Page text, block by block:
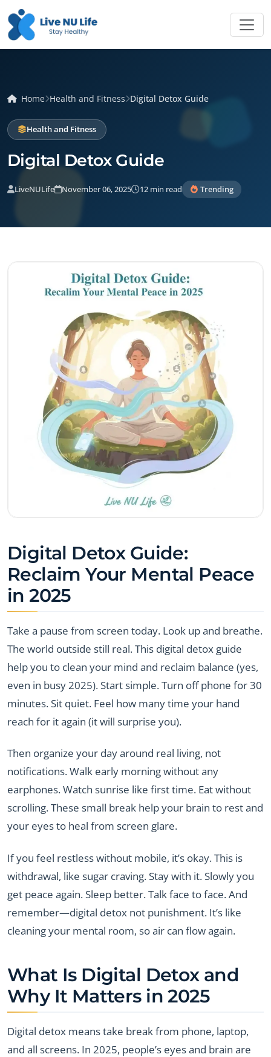
Home Health and Fitness Digital Detox Guide
Health and Fitness
Digital Detox Guide
LiveNULife November 06, 2025 12 min read Trending
Digital Detox Guide:
Reclaim Your Mental Peace
in 2025
Take a pause from screen today. Look up and breathe.
The world outside still real. This digital detox guide
help you to clean your mind and reclaim balance (yes,
even in busy 2025). Start simple. Turn off phone for 30
minutes. Sit quiet. Feel how many time your hand
reach for it again (it will surprise you).
Then organize your day around real living, not
notifications. Walk early morning without any
earphones. Watch sunrise like first time. Eat without
scrolling. These small break help your brain to rest and
your eyes to heal from screen glare.
If you feel restless without mobile, it’s okay. This is
withdrawal, like sugar craving. Stay with it. Slowly you
get peace again. Sleep better. Talk face to face. And
remember—digital detox not punishment. It’s like
cleaning your mental room, so air can flow again.
What Is Digital Detox and
Why It Matters in 2025
Digital detox means take break from phone, laptop,
and all screens. In 2025, people’s eyes and brain are